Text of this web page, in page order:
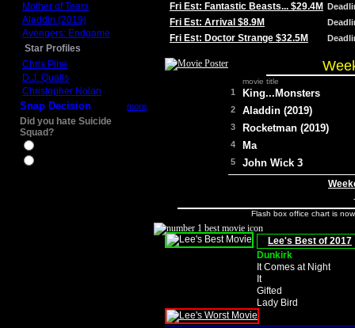
Mother of Tears
Aladdin (2019)
Avengers: Endgame
Star Profiles
Chris Pine
D.J. Qualls
Christopher Nolan
Snap Decision more
Did you hate Suicide
Squad?
Fri Est: Fantastic Beasts... $29.4M
Fri Est: Arrival $8.9M
Fri Est: Doctor Strange $32.5M
movie title
1 King...Monsters
2 Aladdin (2019)
3 Rocketman (2019)
4 Ma
5 John Wick 3
Flash box office chart is
Lee's Best of 2017
Dunkirk
It Comes at Night
It
Gifted
Lady Bird